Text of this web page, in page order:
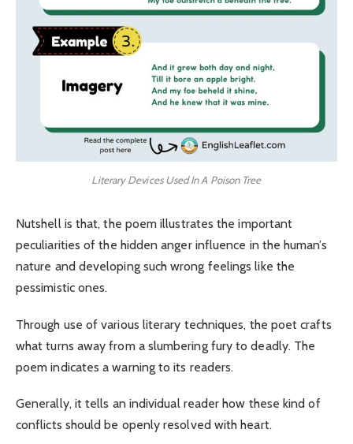
Literary Devices Used In A Poison Tree
Nutshell is that, the poem illustrates the important
peculiarities of the hidden anger influence in the human’s
nature and developing such wrong feelings like the
pessimistic ones.
Through use of various literary techniques, the poet crafts
what turns away from a slumbering fury to deadly. The
poem indicates a warning to its readers.
Generally, it tells an individual reader how these kind of
conflicts should be openly resolved with heart.